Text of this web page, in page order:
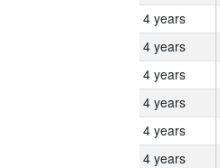
4 years
4 years
4 years
4 years
4 years
4 years